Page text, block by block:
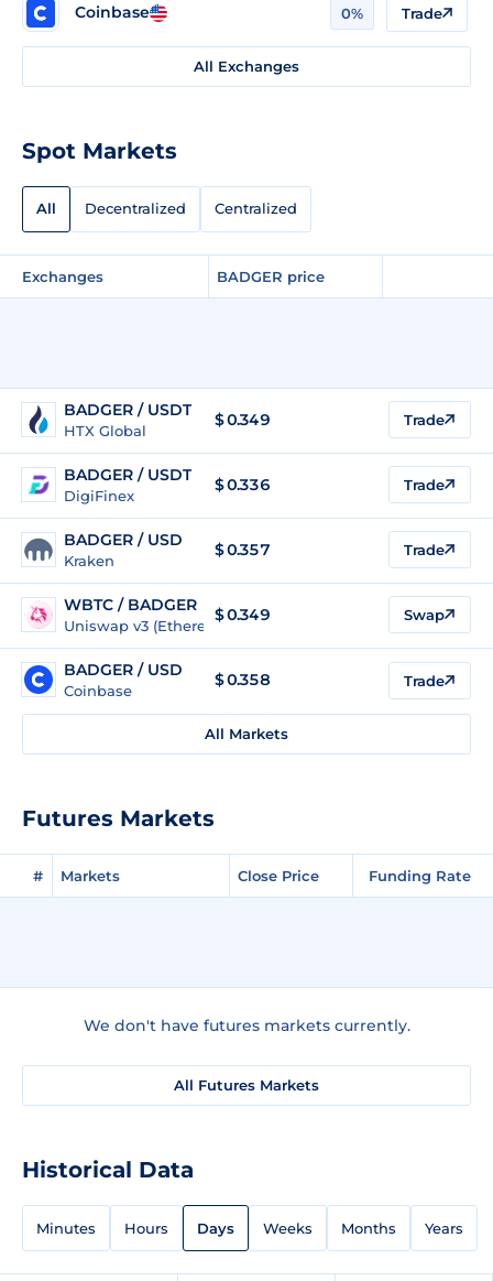
Coinbase 0% Trade
All Exchanges
Spot Markets
All Decentralized Centralized
Exchanges BADGER price
BADGER / USDT
HTX Global
$0.349 Trade
BADGER / USDT
DigiFinex
$0.336 Trade
BADGER / USD
Kraken
$0.357 Trade
WBTC / BADGER
Uniswap v3 (Ethereum)
$ 0.349 Swap
BADGER / USD
Coinbase
$0.358 Trade
All Markets
Futures Markets
# Markets Close Price Funding Rate
We don't have futures markets currently.
All Futures Markets
Historical Data
Minutes Hours Days Weeks Months Years